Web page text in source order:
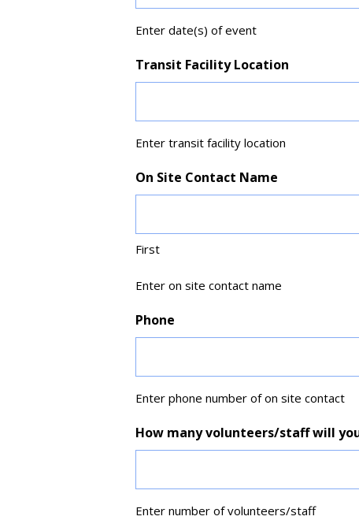
Enter date(s) of event
Transit Facility Location
Enter transit facility location
On Site Contact Name
First
Enter on site contact name
Phone
Enter phone number of on site contact
How many volunteers/staff will
Enter number of volunteers/staff